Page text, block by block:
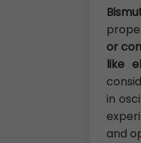
or
like
in
and